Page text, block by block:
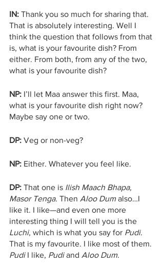
IN: Thank you so much for sharing that.
That is absolutely interesting. Well I
think the question that follows from that
is, what is your favourite dish? From
either. From both, from any of the two,
what is your favourite dish?
NP: I’ll let Maa answer this first. Maa,
what is your favourite dish right now?
Maybe say one or two.
DP: Veg or non-veg?
NP: Either. Whatever you feel like.
DP: That one is Ilish Maach Bhapa,
Masor Tenga. Then Aloo Dum also…I
like it. I like—and even one more
interesting thing I will tell you is the
Luchi, which is what you say for Pudi.
That is my favourite. I like most of them.
Pudi I like, Pudi and Aloo Dum.